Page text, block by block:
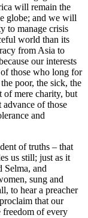
will remain the
globe; and we will
to manage crisis
world than its
from Asia to
our interests
those who long for
poor, the sick, the
of mere charity, but
advance of those
and
of truths – that
us still; just as it
Selma, and
sung and
to hear a preacher
that our
of every